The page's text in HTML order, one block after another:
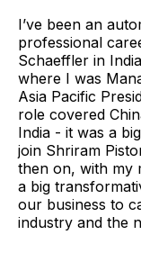
I’ve been an
professional
Schaeffler in
where I was
Asia Pacific
role covered
India - it was a
join Shriram
then on, with my
a big
our business to
industry and the